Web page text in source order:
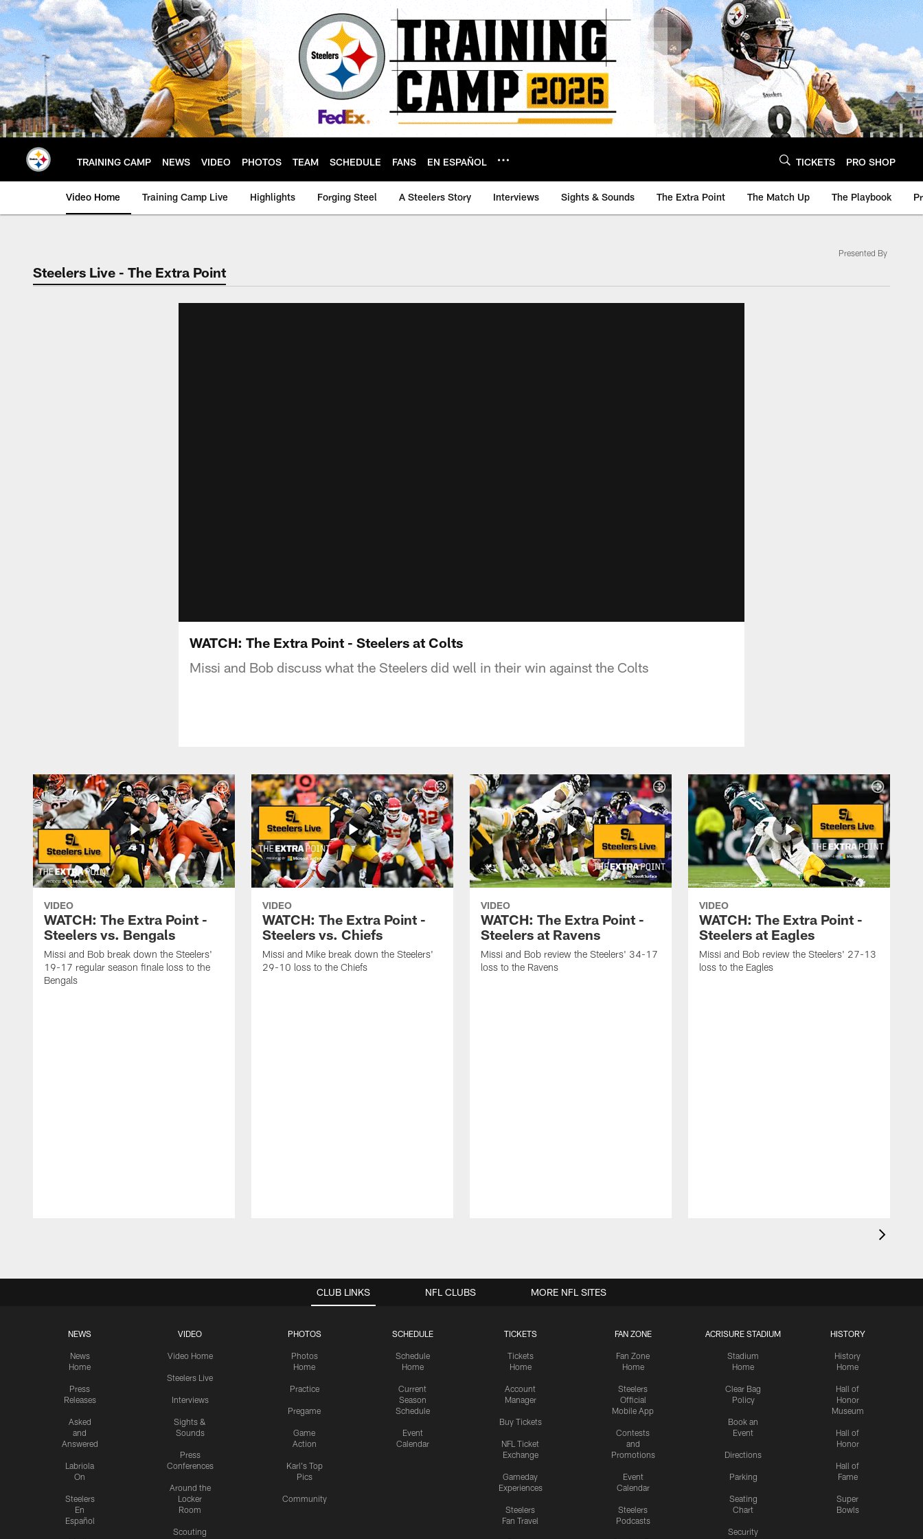
Skip
to
main
content
TRAINING CAMP NEWS VIDEO PHOTOS TEAM SCHEDULE FANS EN ESPAÑOL TICKETS PRO SHOP
Video Home Training Camp Live Highlights Forging Steel A Steelers Story Interviews Sights & Sounds The Extra Point The Match Up The Playbook
Steelers Live - The Extra Point
Presented By
WATCH: The Extra Point - Steelers at Colts
Missi and Bob discuss what the Steelers did well in their win against the Colts
VIDEO
WATCH: The Extra Point -
Steelers vs. Bengals
Missi and Bob break down the Steelers'
19-17 regular season finale loss to the
Bengals
VIDEO
WATCH: The Extra Point -
Steelers vs. Chiefs
Missi and Mike break down the Steelers'
29-10 loss to the Chiefs
VIDEO
WATCH: The Extra Point -
Steelers at Ravens
Missi and Bob review the Steelers' 34-17
loss to the Ravens
VIDEO
WATCH: The Extra Point -
Steelers at Eagles
Missi and Bob review the Steelers' 27-13
loss to the Eagles
CLUB LINKS
NEWS
News
Home
Press
Releases
Asked
and
Answered
Labriola
On
Steelers
En
Español
VIDEO
Video Home
Steelers Live
Interviews
Sights &
Sounds
Press
Conferences
Around the
Locker
Room
Scouting
PHOTOS
Photos
Home
Practice
Pregame
Game
Action
Karl's Top
Pics
Community
SCHEDULE
Schedule
Home
Current
Season
Schedule
Event
Calendar
TICKETS
Tickets
Home
Account
Manager
Buy Tickets
NFL Ticket
Exchange
Gameday
Experiences
Steelers
Fan Travel
FAN ZONE
Fan Zone
Home
Steelers
Official
Mobile App
Contests
and
Promotions
Event
Calendar
Steelers
Podcasts
ACRISURE STADIUM
Stadium
Home
Clear Bag
Policy
Book an
Event
Directions
Parking
Seating
Chart
Security
HISTORY
History
Home
Hall of
Honor
Museum
Hall of
Honor
Hall of
Fame
Super
Bowls
NFL CLUBS MORE NFL SITES